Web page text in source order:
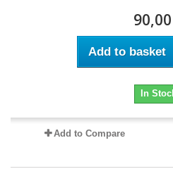
Add to basket
In
Add to Compare